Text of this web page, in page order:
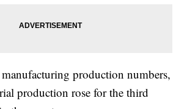
production numbers,
production rose for the third